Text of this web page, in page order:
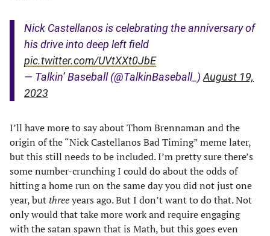
Nick Castellanos is celebrating the anniversary of
his drive into deep left field
pic.twitter.com/UVtXXt0JbE
— Talkin’ Baseball (@TalkinBaseball_) August 19,
2023
I’ll have more to say about Thom Brennaman and the
origin of the “Nick Castellanos Bad Timing” meme later,
but this still needs to be included. I’m pretty sure there’s
some number-crunching I could do about the odds of
hitting a home run on the same day you did not just one
year, butthreeyears ago. But I don’t want to do that. Not
only would that take more work and require engaging
with the satan spawn that is Math, but this goes even